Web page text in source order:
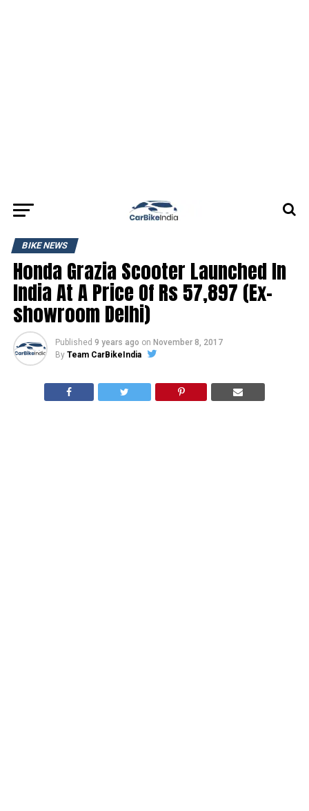
BIKE NEWS
Honda Grazia Scooter Launched In
India At A Price Of Rs 57,897 (Ex-
showroom Delhi)
Published 9 years ago on November 8, 2017
By Team CarBikeIndia